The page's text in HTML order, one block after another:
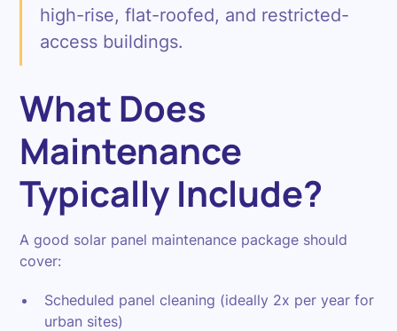
high-rise, flat-roofed, and restricted-
access buildings.
What Does
Maintenance
Typically Include?
A good solar panel maintenance package should
cover:
Scheduled panel cleaning (ideally 2x per year for
urban sites)